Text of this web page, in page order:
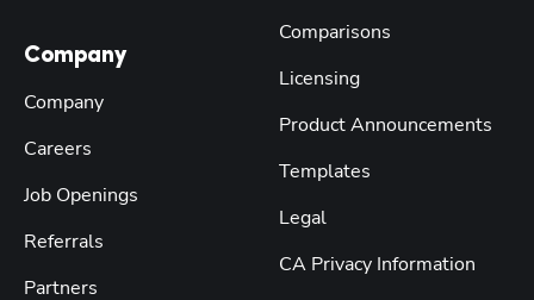
Company
Company
Careers
Job Openings
Referrals
Partners
Comparisons
Licensing
Product Announcements
Templates
Legal
CA Privacy Information